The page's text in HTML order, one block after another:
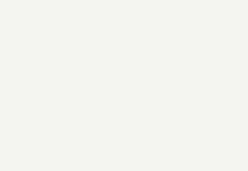
Laptop quantity